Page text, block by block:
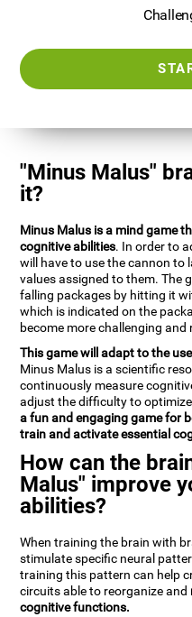
"Minus Malus"
it?
Minus Malus is a mind game
cognitive abilities. In order to
will have to use the cannon
values assigned to them. The
falling packages by hitting it
which is indicated on the
become more challenging
This game will adapt to the
Minus Malus is a scientific
continuously measure
adjust the difficulty to
a fun and engaging game for
train and activate essential
How can the
Malus" improve
abilities?
When training the brain with
stimulate specific neural
training this pattern can help
circuits able to reorganize and
cognitive functions.